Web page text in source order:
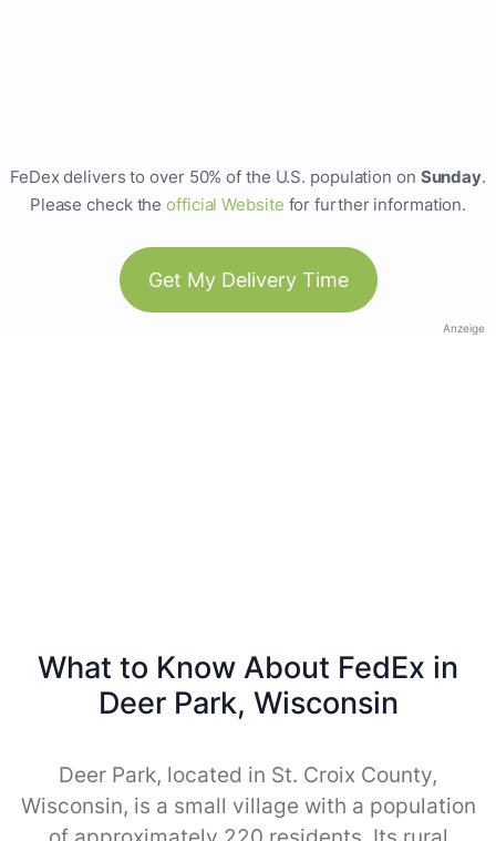
FeDex delivers to over 50% of the U.S. population on Sunday.
Please check theofficial Website for further information.
Get My Delivery Time
Anzeige
What to Know About FedEx in
Deer Park, Wisconsin
Deer Park, located in St. Croix County,
Wisconsin, is a small village with a population